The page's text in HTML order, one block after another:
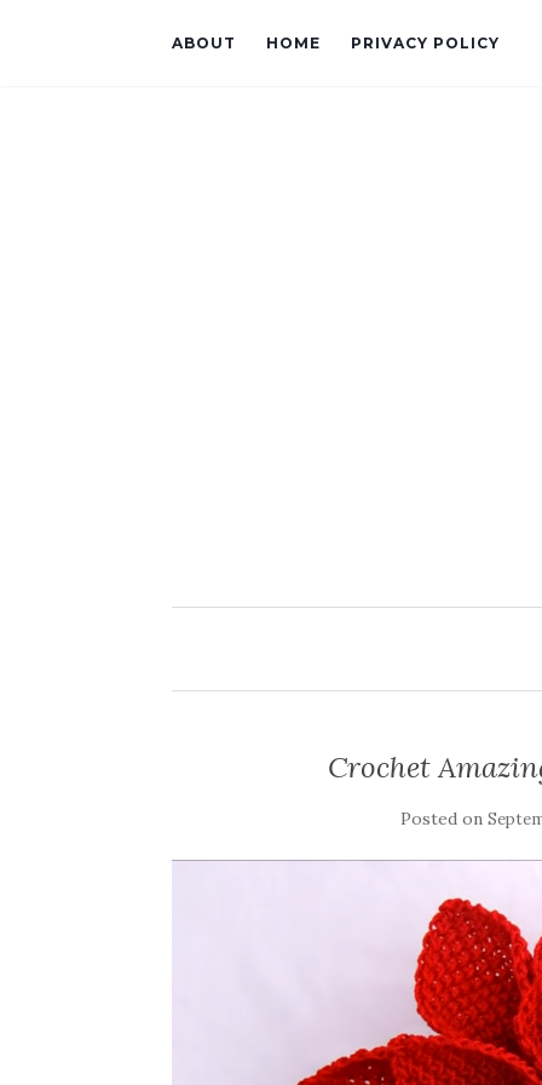
ABOUT HOME PRIVACY POLICY
Crochet
Posted on